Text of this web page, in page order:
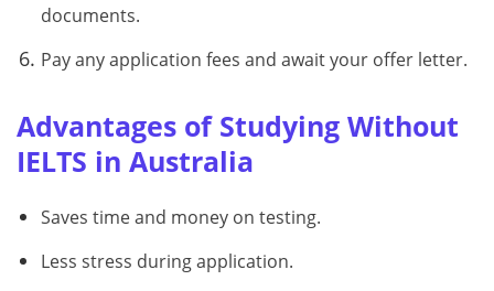
documents.
Pay any application fees and await your offer letter.
Advantages of Studying Without
IELTS in Australia
Saves time and money on testing.
Less stress during application.